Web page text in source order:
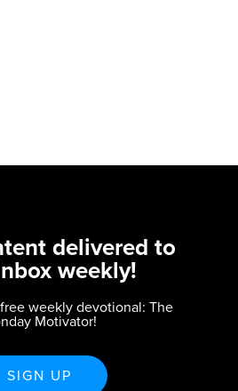
delivered to
weekly!
weekly devotional: The
Motivator!
SIGN UP